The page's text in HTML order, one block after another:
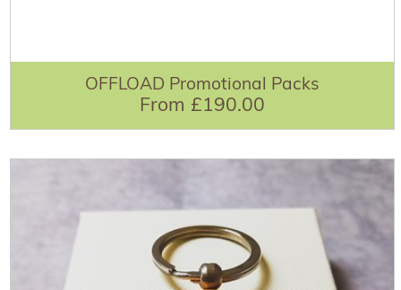
OFFLOAD Promotional Packs
From £190.00